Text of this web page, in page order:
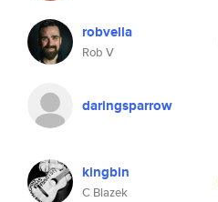
robvella
Rob V
daringsparrow
kingbin
C Blazek